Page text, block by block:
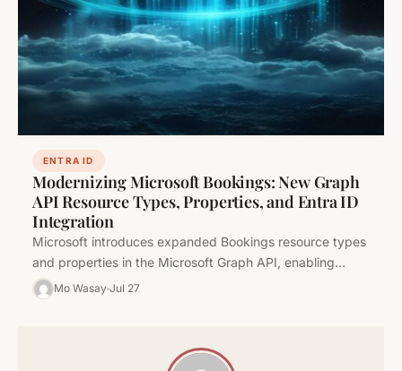
ENTRA ID
Modernizing Microsoft Bookings: New Graph
API Resource Types, Properties, and Entra ID
Integration
Microsoft introduces expanded Bookings resource types
and properties in the Microsoft Graph API, enabling
granular scheduling policy controls, appointment
labeling,…
Mo Wasay Jul 27